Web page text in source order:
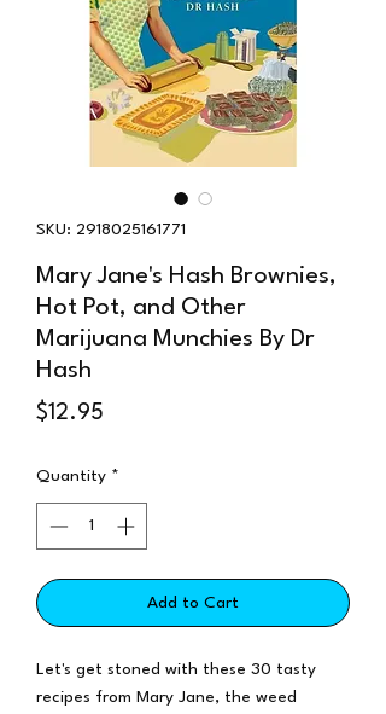
SKU: 2918025161771
Mary Jane's Hash Brownies,
Hot Pot, and Other
Marijuana Munchies By Dr
Hash
$12.95
Quantity *
Add to Cart
Let's get stoned with these 30 tasty
recipes from Mary Jane, the weed